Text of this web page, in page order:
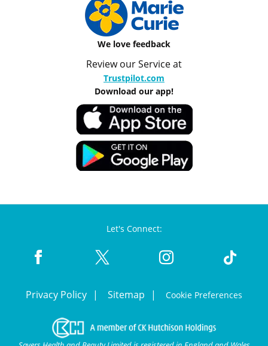
We love feedback
Review our Service at
Trustpilot.com
Download our app!
Let's Connect:
Privacy Policy Sitemap Cookie Preferences